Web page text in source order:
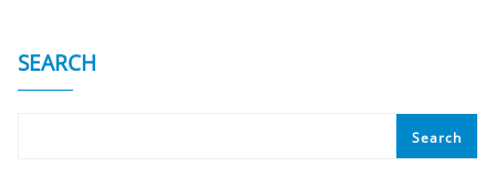
SEARCH
Search